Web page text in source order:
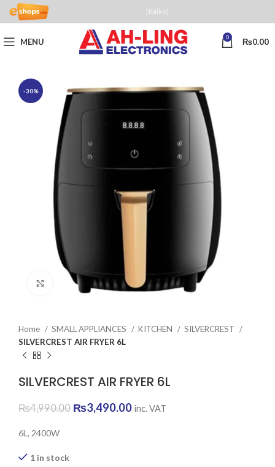
[fblike]
MENU 0 ₨0.00
-30%
Click to enlarge
Home SMALL APPLIANCES KITCHEN
SILVERCREST
SILVERCREST AIR FRYER 6L
SILVERCREST AIR FRYER 6L
₨4,990.00 Original
₨3,490.00Current
inc. VAT
6L, 2400W
1 in stock